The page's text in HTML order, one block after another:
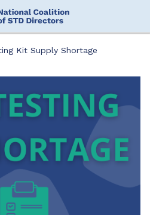
Kit Supply Shortage